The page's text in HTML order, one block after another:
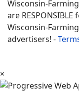
Wisconsin-
are
Wisconsin-
advertisers! -
×